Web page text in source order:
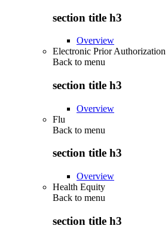
section title h3
Overview
Electronic Prior Authorization
Back to menu
section title h3
Overview
Flu
Back to menu
section title h3
Overview
Health Equity
Back to menu
section title h3